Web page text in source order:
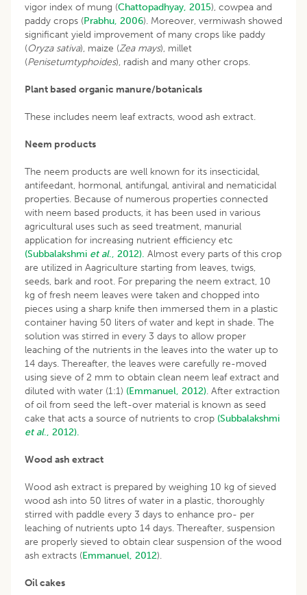
vigor index of mung (Chattopadhyay, 2015), cowpea and
paddy crops (Prabhu, 2006). Moreover, vermiwash showed
significant yield improvement of many crops like paddy
(Oryza sativa), maize (Zea mays), millet
(Penisetumtyphoides), radish and many other crops.
Plant based organic manure/botanicals
These includes neem leaf extracts, wood ash extract.
Neem products
The neem products are well known for its insecticidal,
antifeedant, hormonal, antifungal, antiviral and nematicidal
properties. Because of numerous properties connected
with neem based products, it has been used in various
agricultural uses such as seed treatment, manurial
application for increasing nutrient efficiency etc
(Subbalakshmi et al., 2012). Almost every parts of this crop
are utilized in Aagriculture starting from leaves, twigs,
seeds, bark and root. For preparing the neem extract, 10
kg of fresh neem leaves were taken and chopped into
pieces using a sharp knife then immersed them in a plastic
container having 50 liters of water and kept in shade. The
solution was stirred in every 3 days to allow proper
leaching of the nutrients in the leaves into the water up to
14 days. Thereafter, the leaves were carefully re-moved
using sieve of 2 mm to obtain clean neem leaf extract and
diluted with water (1:1) (Emmanuel, 2012). After extraction
of oil from seed the left-over material is known as seed
cake that acts a source of nutrients to crop (Subbalakshmi
et al., 2012).
Wood ash extract
Wood ash extract is prepared by weighing 10 kg of sieved
wood ash into 50 litres of water in a plastic, thoroughly
stirred with paddle every 3 days to enhance pro- per
leaching of nutrients upto 14 days. Thereafter, suspension
are properly sieved to obtain clear suspension of the wood
ash extracts (Emmanuel, 2012).
Oil cakes